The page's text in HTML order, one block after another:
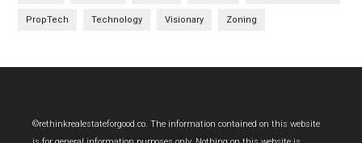
PropTech Technology Visionary Zoning
Footer
©rethinkrealestateforgood.co. The information contained on this website